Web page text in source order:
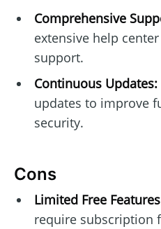
Comprehensive
extensive help
support.
Continuous Updates:
updates to improve
security.
Cons
Limited Free
require subscription